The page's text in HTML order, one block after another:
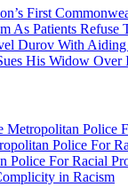
First
As Patients Refuse
Durov With
His Widow Over
Metropolitan Police
Police For
Police For Racial
in Racism